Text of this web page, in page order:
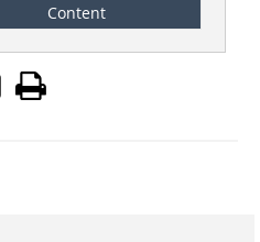
Content